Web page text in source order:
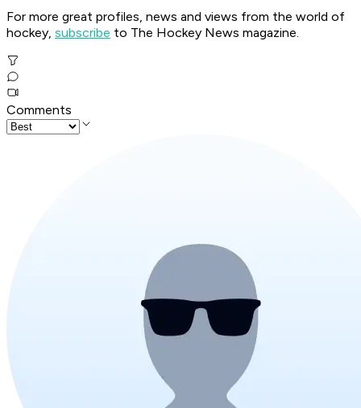
For more great profiles, news and views from the world of
hockey, subscribe to The Hockey News magazine.
Comments